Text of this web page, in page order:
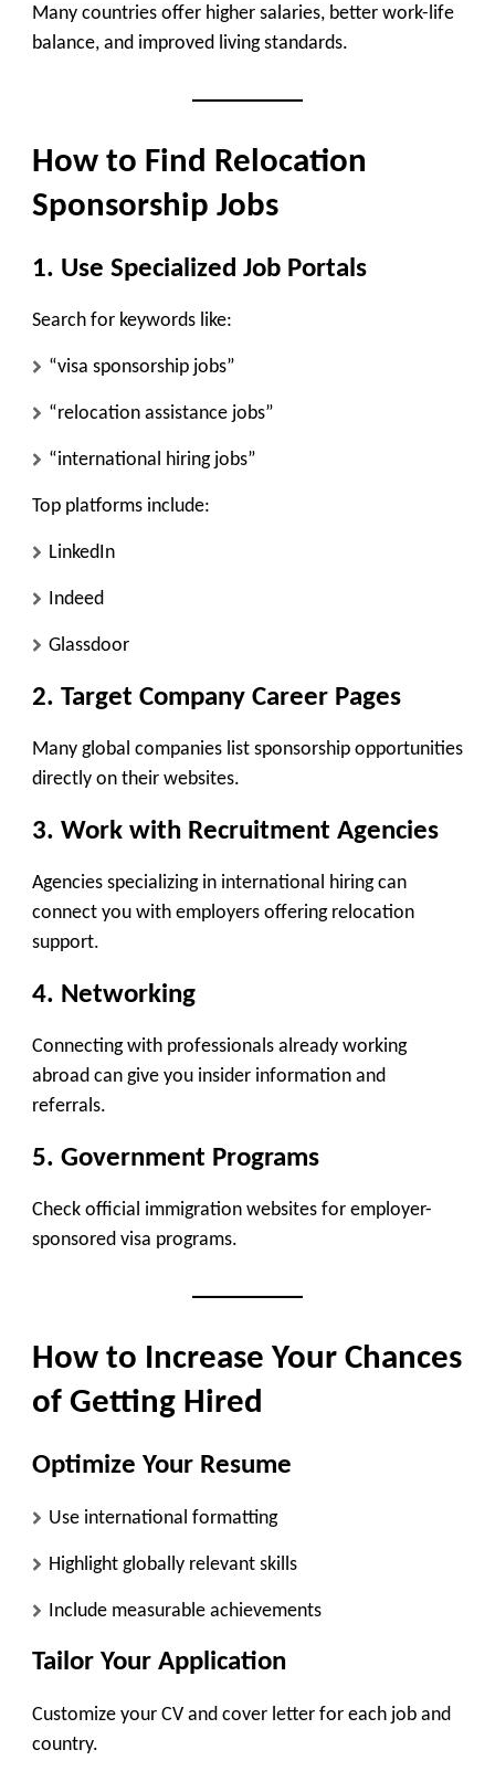
Many countries offer higher salaries, better work-life
balance, and improved living standards.
How to Find Relocation
Sponsorship Jobs
1. Use Specialized Job Portals
Search for keywords like:
“visa sponsorship jobs”
“relocation assistance jobs”
“international hiring jobs”
Top platforms include:
LinkedIn
Indeed
Glassdoor
2. Target Company Career Pages
Many global companies list sponsorship opportunities
directly on their websites.
3. Work with Recruitment Agencies
Agencies specializing in international hiring can
connect you with employers offering relocation
support.
4. Networking
Connecting with professionals already working
abroad can give you insider information and
referrals.
5. Government Programs
Check official immigration websites for employer-
sponsored visa programs.
How to Increase Your Chances
of Getting Hired
Optimize Your Resume
Use international formatting
Highlight globally relevant skills
Include measurable achievements
Tailor Your Application
Customize your CV and cover letter for each job and
country.